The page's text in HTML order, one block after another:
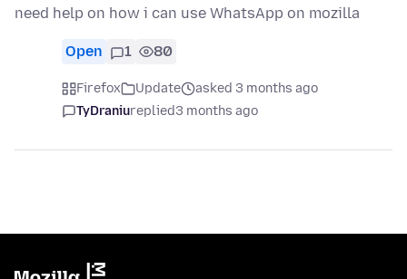
need help on how i can use WhatsApp on mozilla
Open 1 80
Firefox Update
asked 3 months ago
TyDraniureplied3 months ago